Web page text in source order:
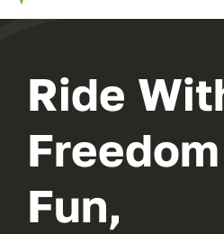
2024
Ride
Fun,